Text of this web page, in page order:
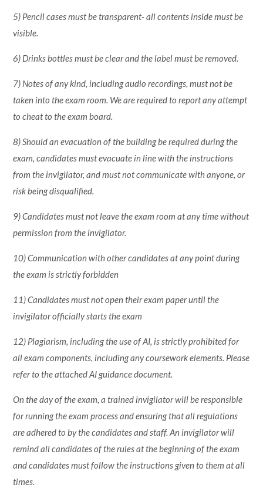
5) Pencil cases must be transparent- all contents inside must be
visible.
6) Drinks bottles must be clear and the label must be removed.
7) Notes of any kind, including audio recordings, must not be
taken into the exam room. We are required to report any attempt
to cheat to the exam board.
8) Should an evacuation of the building be required during the
exam, candidates must evacuate in line with the instructions
from the invigilator, and must not communicate with anyone, or
risk being disqualified.
9) Candidates must not leave the exam room at any time without
permission from the invigilator.
10) Communication with other candidates at any point during
the exam is strictly forbidden
11) Candidates must not open their exam paper until the
invigilator officially starts the exam
12) Plagiarism, including the use of AI, is strictly prohibited for
all exam components, including any coursework elements. Please
refer to the attached AI guidance document.
On the day of the exam, a trained invigilator will be responsible
for running the exam process and ensuring that all regulations
are adhered to by the candidates and staff. An invigilator will
remind all candidates of the rules at the beginning of the exam
and candidates must follow the instructions given to them at all
times.